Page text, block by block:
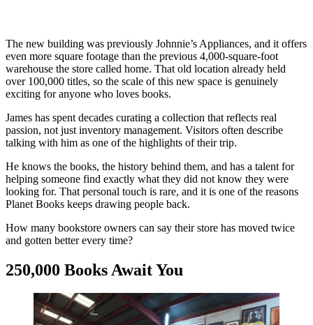
The new building was previously Johnnie’s Appliances, and it offers
even more square footage than the previous 4,000-square-foot
warehouse the store called home. That old location already held
over 100,000 titles, so the scale of this new space is genuinely
exciting for anyone who loves books.
James has spent decades curating a collection that reflects real
passion, not just inventory management. Visitors often describe
talking with him as one of the highlights of their trip.
He knows the books, the history behind them, and has a talent for
helping someone find exactly what they did not know they were
looking for. That personal touch is rare, and it is one of the reasons
Planet Books keeps drawing people back.
How many bookstore owners can say their store has moved twice
and gotten better every time?
250,000 Books Await You